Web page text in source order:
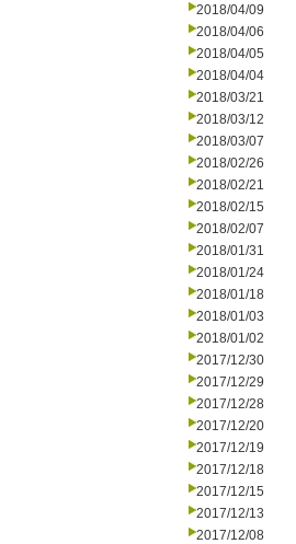
2018/04/09
2018/04/06
2018/04/05
2018/04/04
2018/03/21
2018/03/12
2018/03/07
2018/02/26
2018/02/21
2018/02/15
2018/02/07
2018/01/31
2018/01/24
2018/01/18
2018/01/03
2018/01/02
2017/12/30
2017/12/29
2017/12/28
2017/12/20
2017/12/19
2017/12/18
2017/12/15
2017/12/13
2017/12/08